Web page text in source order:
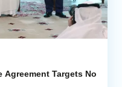
Targets No